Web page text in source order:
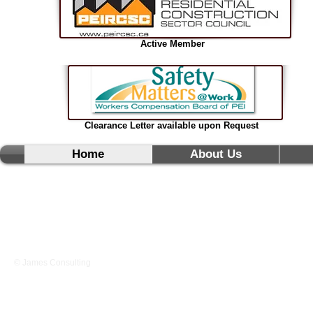
Active Member
Clearance Letter available upon Request
Home About Us